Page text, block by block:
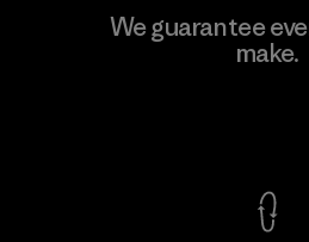
Vertical Knits S.A.
We guarantee
make.